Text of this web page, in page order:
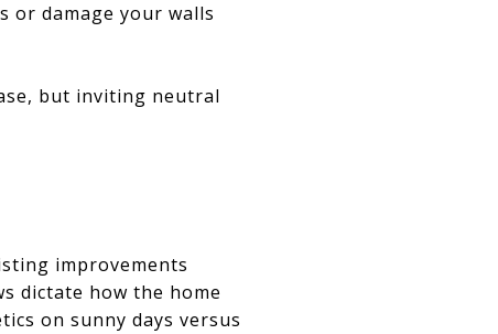
or damage your walls
but inviting neutral
improvements
dictate how the home
on sunny days versus